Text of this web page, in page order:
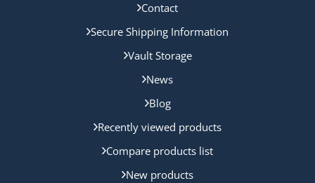
Contact
Secure Shipping Information
Vault Storage
News
Blog
Recently viewed products
Compare products list
New products